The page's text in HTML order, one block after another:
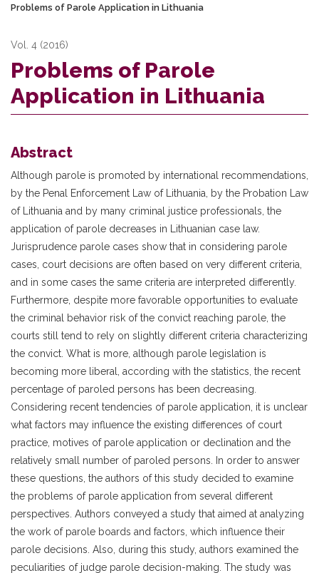
Problems of Parole Application in Lithuania
Vol. 4 (2016)
Problems of Parole
Application in Lithuania
Abstract
Although parole is promoted by international recommendations,
by the Penal Enforcement Law of Lithuania, by the Probation Law
of Lithuania and by many criminal justice professionals, the
application of parole decreases in Lithuanian case law.
Jurisprudence parole cases show that in considering parole
cases, court decisions are often based on very different criteria,
and in some cases the same criteria are interpreted differently.
Furthermore, despite more favorable opportunities to evaluate
the criminal behavior risk of the convict reaching parole, the
courts still tend to rely on slightly different criteria characterizing
the convict. What is more, although parole legislation is
becoming more liberal, according with the statistics, the recent
percentage of paroled persons has been decreasing.
Considering recent tendencies of parole application, it is unclear
what factors may influence the existing differences of court
practice, motives of parole application or declination and the
relatively small number of paroled persons. In order to answer
these questions, the authors of this study decided to examine
the problems of parole application from several different
perspectives. Authors conveyed a study that aimed at analyzing
the work of parole boards and factors, which influence their
parole decisions. Also, during this study, authors examined the
peculiarities of judge parole decision-making. The study was